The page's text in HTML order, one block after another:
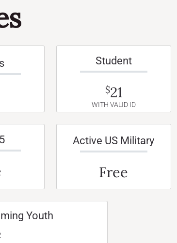
Student
$21
WITH VALID ID
Active US Military
Free
Youth